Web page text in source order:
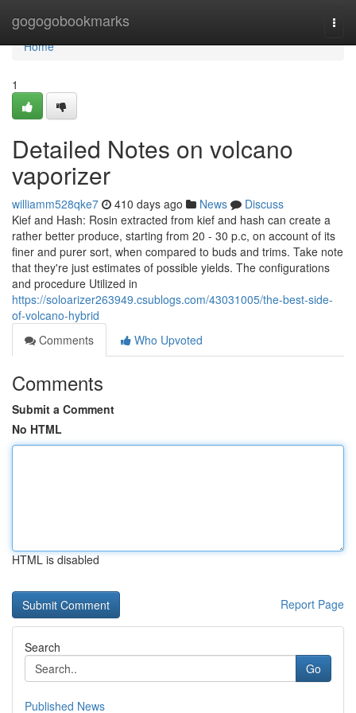
gogogobookmarks
Home
Home
1
Detailed Notes on volcano
vaporizer
williamm528qke7 410 days ago News
Discuss
Kief and Hash: Rosin extracted from kief and hash can create a
rather better produce, starting from 20 - 30 p.c, on account of its
finer and purer sort, when compared to buds and trims. Take note
that they're just estimates of possible yields. The configurations
and procedure Utilized in
https://soloarizer263949.csublogs.com/43031005/the-best-side-
of-volcano-hybrid
Comments
Who Upvoted
Comments
Submit a Comment
No HTML
HTML is disabled
Report Page
Search
Go
Published News